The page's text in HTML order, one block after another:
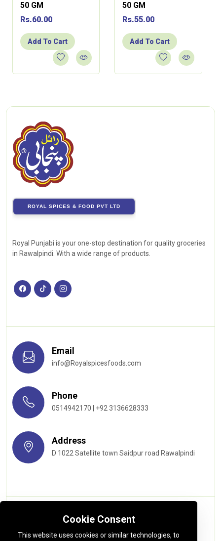
50 GM
Rs.60.00
Add To Cart
50 GM
Rs.55.00
Add To Cart
ROYAL SPICES & FOOD PVT LTD
Royal Punjabi is your one-stop destination for quality groceries
in Rawalpindi. With a wide range of products.
Email
info@Royalspicesfoods.com
Phone
0514942170 | +92 3136628333
Address
D 1022 Satellite town Saidpur road Rawalpindi
Quick linksCookie Consent
This website uses cookies or similar technologies, to